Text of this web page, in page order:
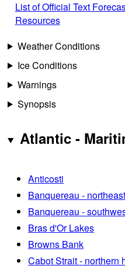
List of Official Text
Resources
Weather Conditions
Ice Conditions
Warnings
Synopsis
Atlantic -
Anticosti
Banquereau -
Banquereau -
Bras d'Or Lakes
Browns Bank
Cabot Strait - northern